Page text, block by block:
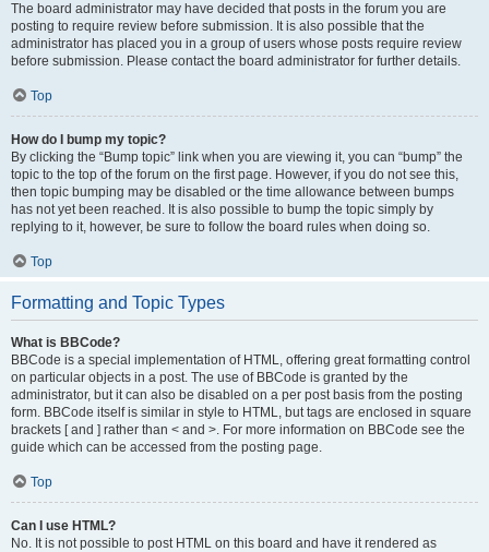
The board administrator may have decided that posts in the forum you are
posting to require review before submission. It is also possible that the
administrator has placed you in a group of users whose posts require review
before submission. Please contact the board administrator for further details.
Top
How do I bump my topic?
By clicking the “Bump topic” link when you are viewing it, you can “bump” the
topic to the top of the forum on the first page. However, if you do not see this,
then topic bumping may be disabled or the time allowance between bumps
has not yet been reached. It is also possible to bump the topic simply by
replying to it, however, be sure to follow the board rules when doing so.
Top
Formatting and Topic Types
What is BBCode?
BBCode is a special implementation of HTML, offering great formatting control
on particular objects in a post. The use of BBCode is granted by the
administrator, but it can also be disabled on a per post basis from the posting
form. BBCode itself is similar in style to HTML, but tags are enclosed in square
brackets [ and ] rather than < and >. For more information on BBCode see the
guide which can be accessed from the posting page.
Top
Can I use HTML?
No. It is not possible to post HTML on this board and have it rendered as